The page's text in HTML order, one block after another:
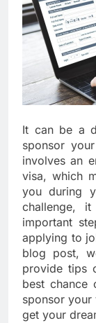
It can be a
sponsor
involves an
visa, which
you during
challenge,
important
applying to
blog post,
provide tips
best chance
sponsor your
get your